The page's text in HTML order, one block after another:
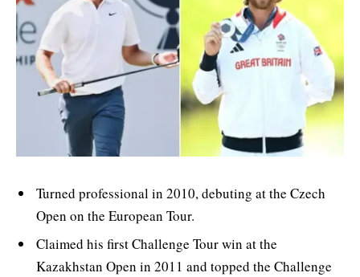
Turned professional in 2010, debuting at the Czech
Open on the European Tour.
Claimed his first Challenge Tour win at the
Kazakhstan Open in 2011 and topped the Challenge